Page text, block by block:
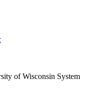
of Wisconsin System